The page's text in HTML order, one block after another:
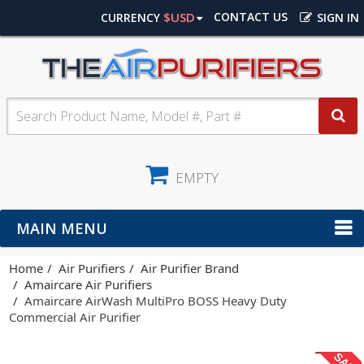
SIGN IN
CONTACT US
CURRENCY $USD
EMPTY
MAIN MENU
Home Air Purifiers
Air Purifier Brand
Amaircare Air Purifiers
Amaircare AirWash MultiPro BOSS Heavy Duty
Commercial Air Purifier